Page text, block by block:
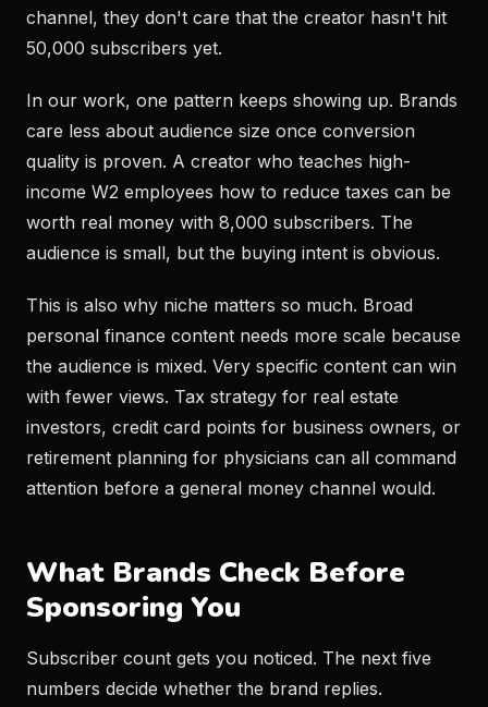
channel, they don't care that the creator hasn't hit
50,000 subscribers yet.
In our work, one pattern keeps showing up. Brands
care less about audience size once conversion
quality is proven. A creator who teaches high-
income W2 employees how to reduce taxes can be
worth real money with 8,000 subscribers. The
audience is small, but the buying intent is obvious.
This is also why niche matters so much. Broad
personal finance content needs more scale because
the audience is mixed. Very specific content can win
with fewer views. Tax strategy for real estate
investors, credit card points for business owners, or
retirement planning for physicians can all command
attention before a general money channel would.
What Brands Check Before
Sponsoring You
Subscriber count gets you noticed. The next five
numbers decide whether the brand replies.